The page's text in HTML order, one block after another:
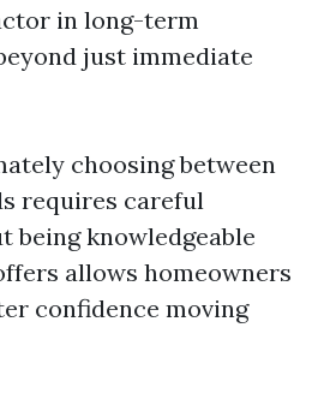
in long-term
just immediate
choosing between
requires careful
being knowledgeable
allows homeowners
confidence moving